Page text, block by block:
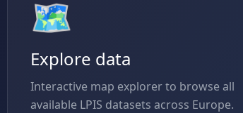
🗺️
Explore data
Interactive map explorer to browse all
available LPIS datasets across Europe.